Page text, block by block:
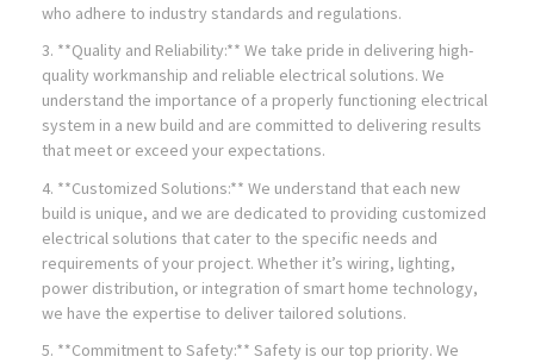
who adhere to industry standards and regulations.
3. **Quality and Reliability:** We take pride in delivering high-
quality workmanship and reliable electrical solutions. We
understand the importance of a properly functioning electrical
system in a new build and are committed to delivering results
that meet or exceed your expectations.
4. **Customized Solutions:** We understand that each new
build is unique, and we are dedicated to providing customized
electrical solutions that cater to the specific needs and
requirements of your project. Whether it’s wiring, lighting,
power distribution, or integration of smart home technology,
we have the expertise to deliver tailored solutions.
5. **Commitment to Safety:** Safety is our top priority. We